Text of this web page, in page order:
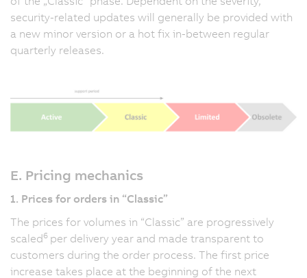
security-related updates will generally be provided with
a new minor version or a hot fix in-between regular
quarterly releases.
E. Pricing mechanics
1. Prices for orders in “Classic”
The prices for volumes in “Classic” are progressively
scaled6 per delivery year and made transparent to
customers during the order process. The first price
increase takes place at the beginning of the next